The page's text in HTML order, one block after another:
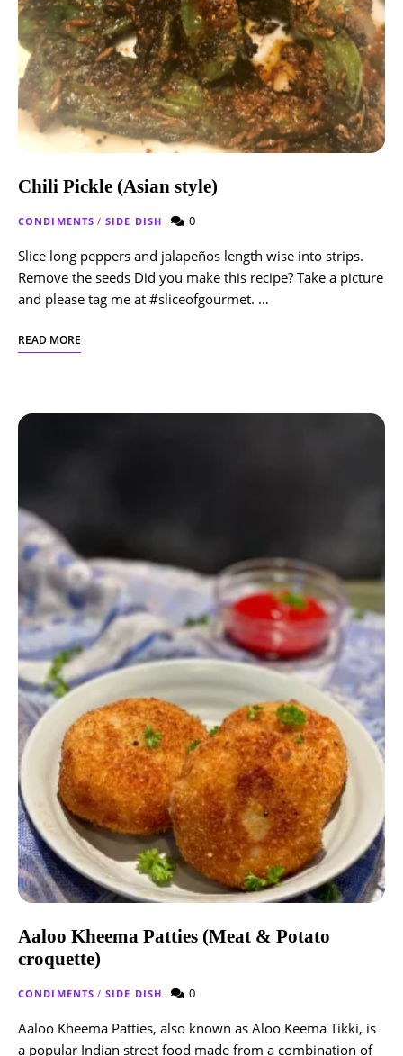
Chili Pickle (Asian style)
CONDIMENTS / SIDE DISH 0
Slice long peppers and jalapeños length wise into strips.
Remove the seeds Did you make this recipe? Take a picture
and please tag me at #sliceofgourmet. …
READ MORE
Aaloo Kheema Patties (Meat & Potato
croquette)
CONDIMENTS / SIDE DISH 0
Aaloo Kheema Patties, also known as Aloo Keema Tikki, is
a popular Indian street food made from a combination of